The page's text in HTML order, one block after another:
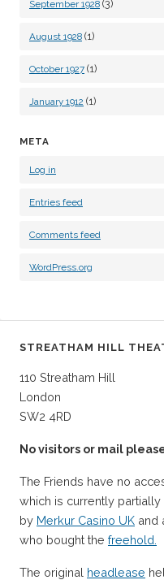
September 1928 (3)
August 1928 (1)
October 1927 (1)
January 1912 (1)
META
Log in
Entries feed
Comments feed
WordPress.org
STREATHAM HILL
110 Streatham Hill
London
SW2 4RD
No visitors or mail
The Friends have no
which is currently
by Merkur Casino UK and
who bought the freehold.
The original headlease